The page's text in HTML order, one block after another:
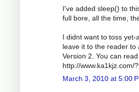
I've added sleep() to
full bore, all the time,
I didnt want to toss
leave it to the reader
Version 2. You can
http://www.ka1kjz.com/
March 3, 2010 at 5:00